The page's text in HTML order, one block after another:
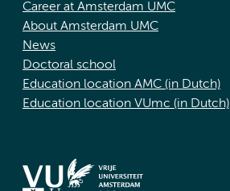
Career at Amsterdam UMC
About Amsterdam UMC
News
Doctoral school
Education location AMC (in Dutch)
Education location VUmc (in Dutch)